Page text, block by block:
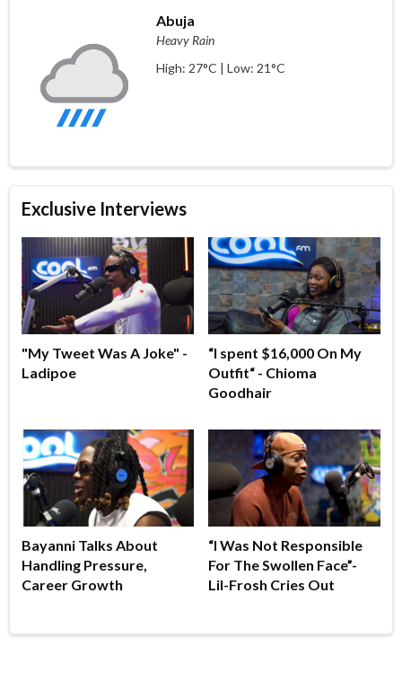
Abuja
Heavy Rain
High: 27°C | Low: 21°C
Exclusive Interviews
"My Tweet Was A Joke" -
Ladipoe
“I spent $16,000 On My
Outfit“ - Chioma
Goodhair
Bayanni Talks About
Handling Pressure,
Career Growth
“I Was Not Responsible
For The Swollen Face”-
Lil-Frosh Cries Out